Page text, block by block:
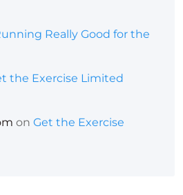
Really Good for the
the Exercise Limited
on Get the Exercise